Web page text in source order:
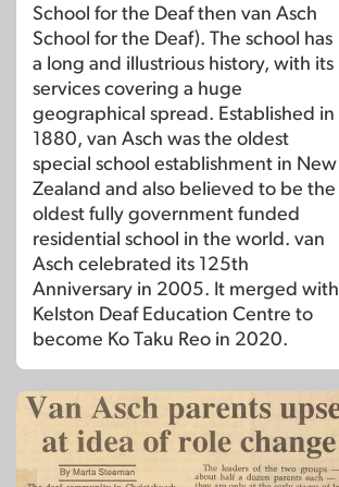
School for the Deaf then van Asch
School for the Deaf). The school has
a long and illustrious history, with its
services covering a huge
geographical spread. Established in
1880, van Asch was the oldest
special school establishment in New
Zealand and also believed to be the
oldest fully government funded
residential school in the world. van
Asch celebrated its 125th
Anniversary in 2005. It merged with
Kelston Deaf Education Centre to
become Ko Taku Reo in 2020.